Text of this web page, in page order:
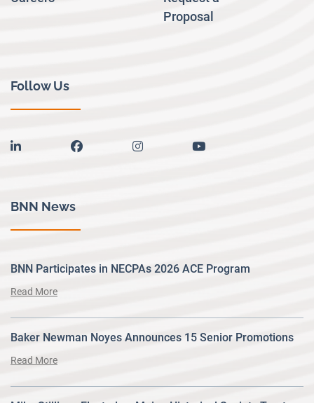
Proposal
Follow Us
linkedin facebook instagram youtube
BNN News
BNN Participates in NECPAs 2026 ACE Program
Read More
Baker Newman Noyes Announces 15 Senior Promotions
Read More